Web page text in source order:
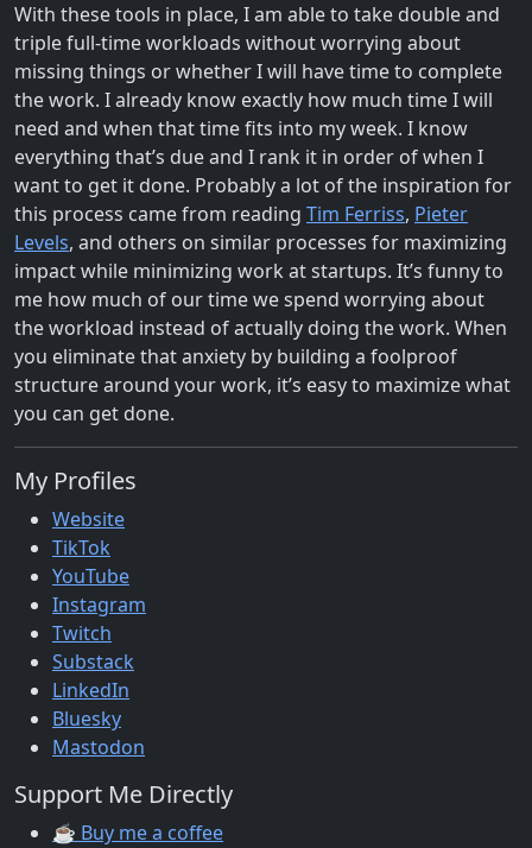
With these tools in place, I am able to take double and
triple full-time workloads without worrying about
missing things or whether I will have time to complete
the work. I already know exactly how much time I will
need and when that time fits into my week. I know
everything that’s due and I rank it in order of when I
want to get it done. Probably a lot of the inspiration for
this process came from reading Tim Ferriss, Pieter
Levels, and others on similar processes for maximizing
impact while minimizing work at startups. It’s funny to
me how much of our time we spend worrying about
the workload instead of actually doing the work. When
you eliminate that anxiety by building a foolproof
structure around your work, it’s easy to maximize what
you can get done.
My Profiles
Website
TikTok
YouTube
Instagram
Twitch
Substack
LinkedIn
Bluesky
Mastodon
Support Me Directly
☕ Buy me a coffee